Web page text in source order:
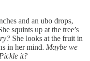
and an ubo drops,
squints up at the tree’s
She looks at the fruit in
in her mind. Maybe we
it?